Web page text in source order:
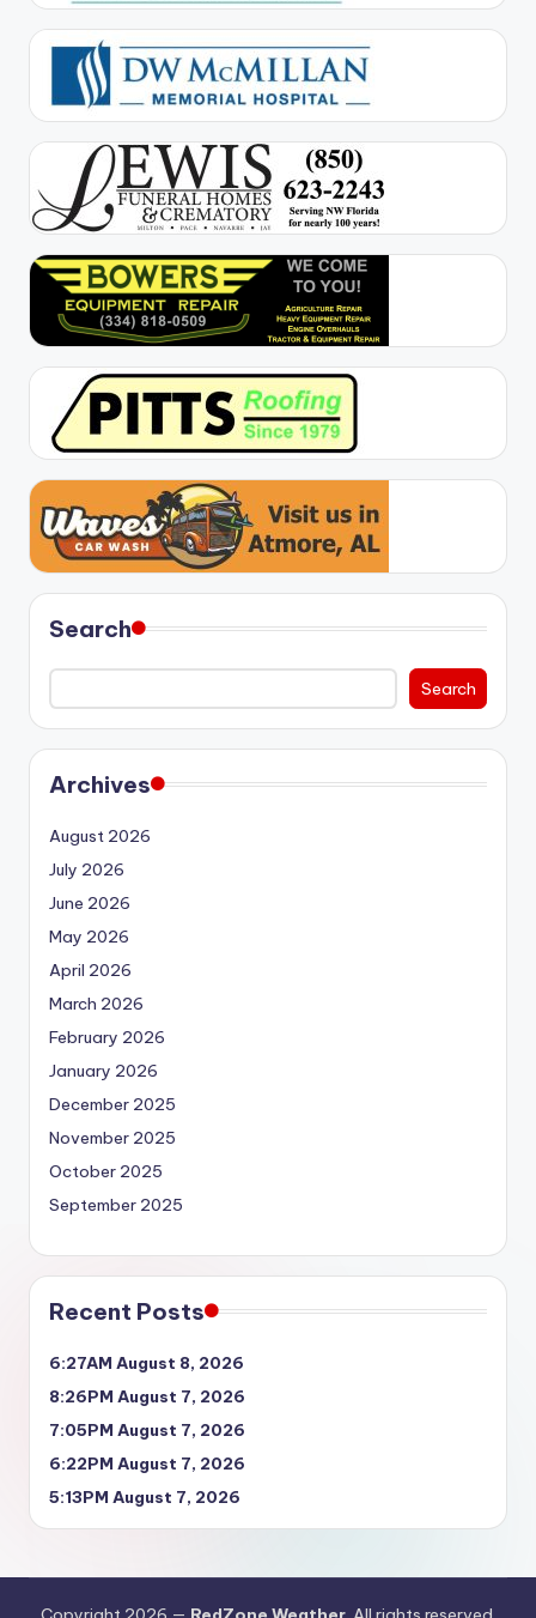
Search
Search
Archives
August 2026
July 2026
June 2026
May 2026
April 2026
March 2026
February 2026
January 2026
December 2025
November 2025
October 2025
September 2025
Recent Posts
6:27AM August 8, 2026
8:26PM August 7, 2026
7:05PM August 7, 2026
6:22PM August 7, 2026
5:13PM August 7, 2026